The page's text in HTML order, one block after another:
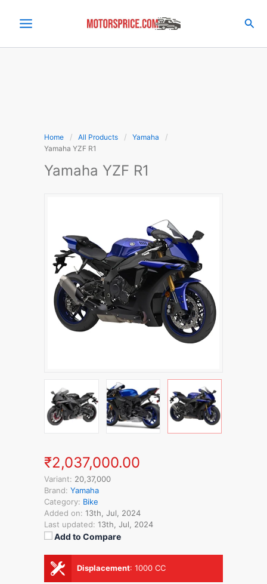
Home All Products
Yamaha
Yamaha YZF R1
Yamaha YZF R1
₹2,037,000.00
Variant: 20,37,000
Brand: Yamaha
Category: Bike
Added on: 13th, Jul, 2024
Last updated: 13th, Jul, 2024
Add to Compare
Displacement: 1000 CC